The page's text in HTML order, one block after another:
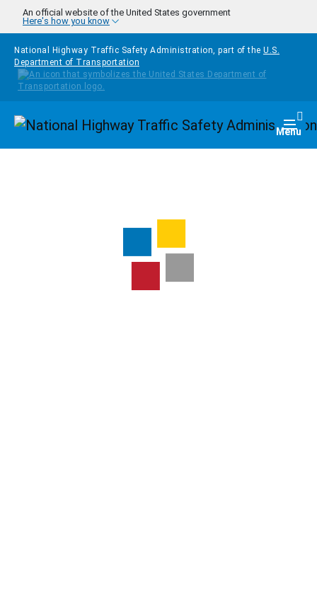
Skip to main content
An official website of the United States government
Here's how you know
National Highway Traffic Safety Administration, part of the U.S.
Department of Transportation
Homepage Menu